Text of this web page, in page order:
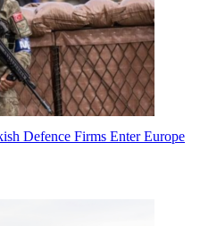
Defence Firms Enter Europe